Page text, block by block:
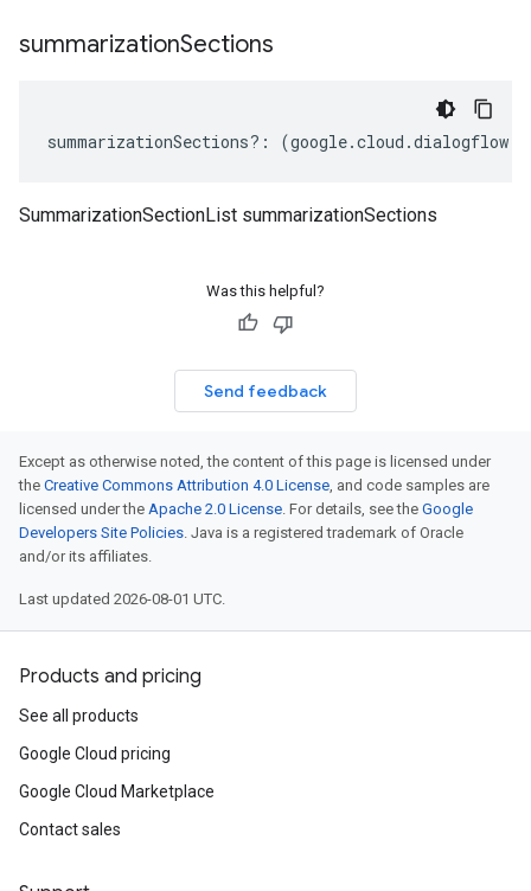
summarizationSections
summarizationSections?: (google.cloud .dialogflow
SummarizationSectionList summarizationSections
Was this helpful?
Send feedback
Except as otherwise noted, the content of this page is licensed under
the Creative Commons Attribution 4.0 License, and code samples are
licensed under the Apache 2.0 License. For details, see the Google
Developers Site Policies. Java is a registered trademark of Oracle
and/or its affiliates.
Last updated 2026-08-01 UTC.
Products and pricing
See all products
Google Cloud pricing
Google Cloud Marketplace
Contact sales